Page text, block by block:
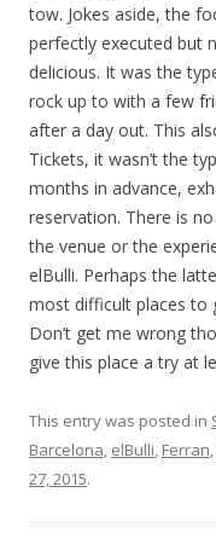
tow. Jokes aside, the
perfectly executed but
delicious. It was the
rock up to with a few
after a day out. This
Tickets, it wasn’t the
months in advance,
reservation. There is
the venue or the
elBulli. Perhaps the
most difficult places to
Don’t get me wrong
give this place a try at
This entry was posted in
Barcelona, elBulli, Ferran,
27, 2015.